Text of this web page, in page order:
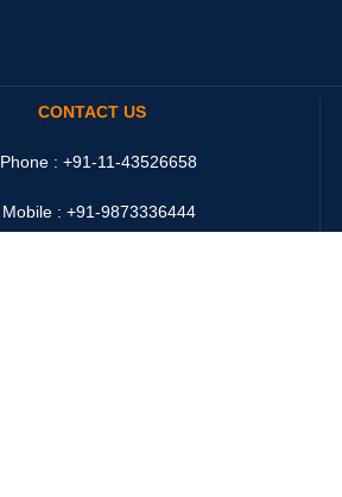
CONTACT US
Phone : +91-11-43526658
Mobile : +91-9873336444